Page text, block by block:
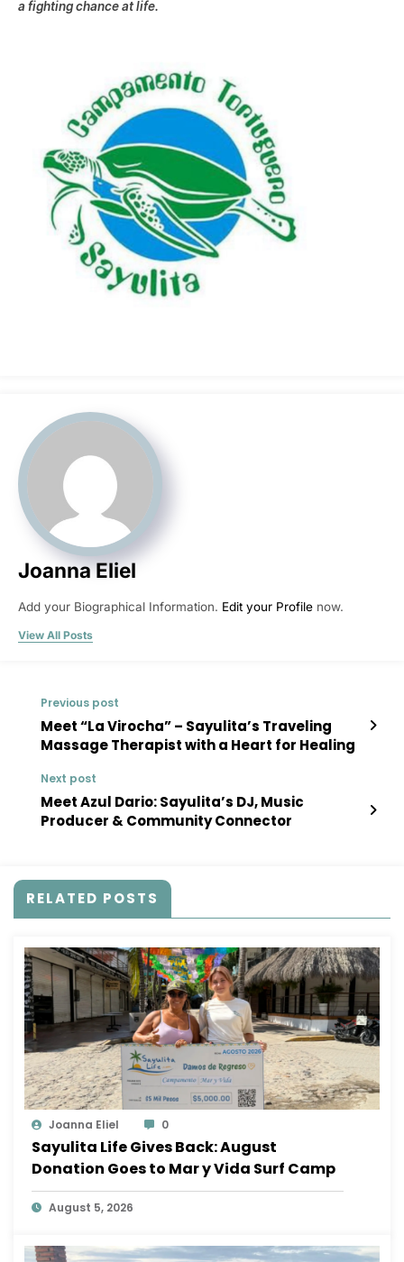
a fighting chance at life.
Joanna Eliel
Add your Biographical Information. Edit your Profile now.
View All Posts
Previous post
Meet “La Virocha” – Sayulita’s Traveling
Massage Therapist with a Heart for Healing
Next post
Meet Azul Dario: Sayulita’s DJ, Music
Producer & Community Connector
RELATED POSTS
Joanna Eliel 0
Sayulita Life Gives Back: August
Donation Goes to Mar y Vida Surf Camp
August 5, 2026